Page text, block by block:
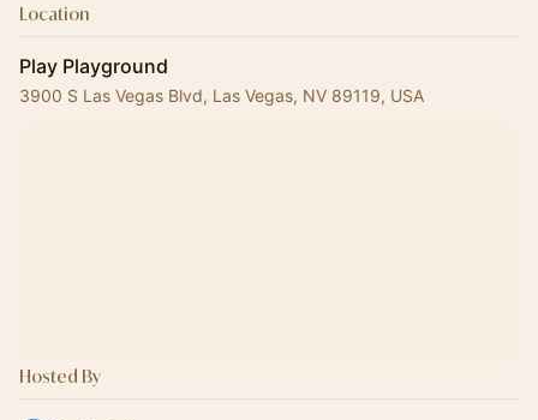
Location
Play Playground
3900 S Las Vegas Blvd, Las Vegas, NV 89119, USA
Hosted By